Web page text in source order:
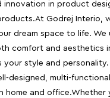
innovation in product
Godrej Interio,
dream space to life. We
comfort and aesthetics
style and
designed, multi-
home and office.Whether